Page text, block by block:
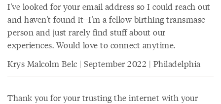
I've looked for your email address so I could reach out
and haven't found it--I'm a fellow birthing transmasc
person and just rarely find stuff about our
experiences. Would love to connect anytime.
Krys Malcolm Belc | September 2022 | Philadelphia
Thank you for your trusting the internet with your